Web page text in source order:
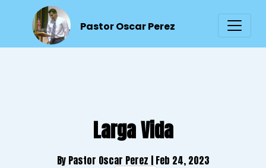
Pastor Oscar Perez
Larga Vida
By Pastor Oscar Perez | Feb 24, 2023